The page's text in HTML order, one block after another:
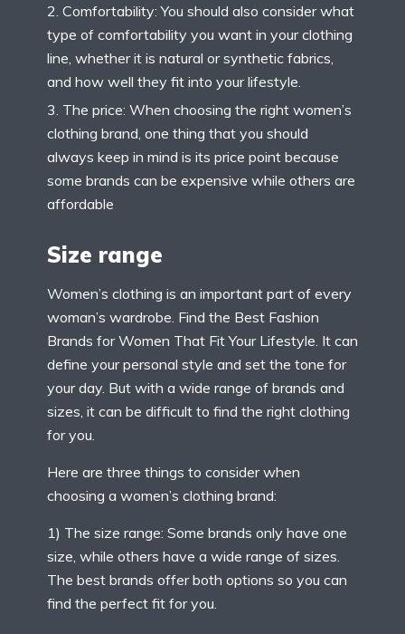
Comfortability: You should also consider what
type of comfortability you want in your clothing
line, whether it is natural or synthetic fabrics,
and how well they fit into your lifestyle.
The price: When choosing the right women’s
clothing brand, one thing that you should
always keep in mind is its price point because
some brands can be expensive while others are
affordable
Size range
Women’s clothing is an important part of every
woman’s wardrobe. Find the Best Fashion
Brands for Women That Fit Your Lifestyle. It can
define your personal style and set the tone for
your day. But with a wide range of brands and
sizes, it can be difficult to find the right clothing
for you.
Here are three things to consider when
choosing a women’s clothing brand:
1) The size range: Some brands only have one
size, while others have a wide range of sizes.
The best brands offer both options so you can
find the perfect fit for you.